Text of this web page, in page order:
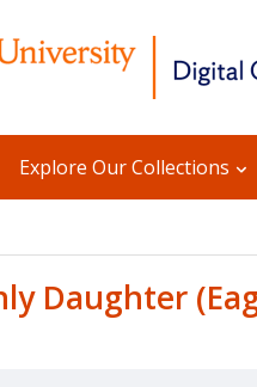
Explore Our Collections
Daughter